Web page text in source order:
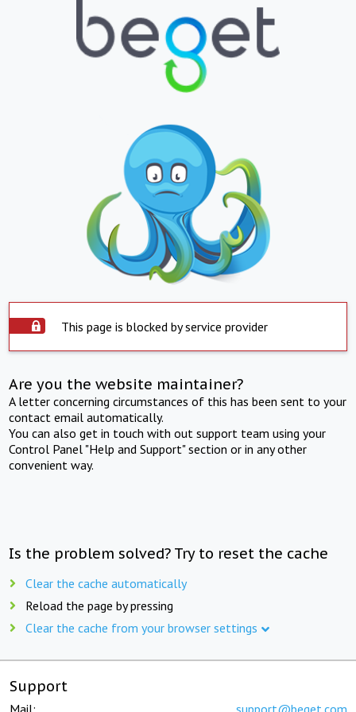
This page is blocked by service provider
Are you the website maintainer?
A letter concerning circumstances of this has been sent to your
contact email automatically.
You can also get in touch with out support team using your
Control Panel "Help and Support" section or in any other
convenient way.
Is the problem solved? Try to reset the cache
Clear the cache automatically
Reload the page by pressing
Clear the cache from your browser settings
Support
Mail: support@beget.com